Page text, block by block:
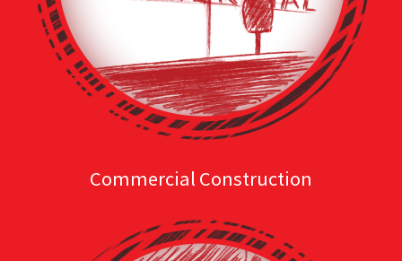
Commercial Construction